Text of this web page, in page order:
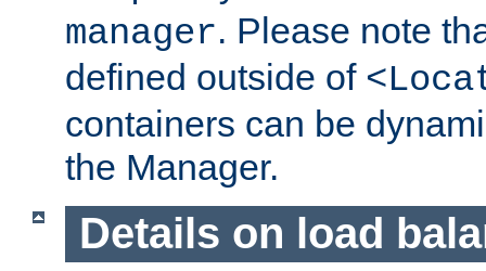
manager. Please note
defined outside of
containers can be
the Manager.
Details on load